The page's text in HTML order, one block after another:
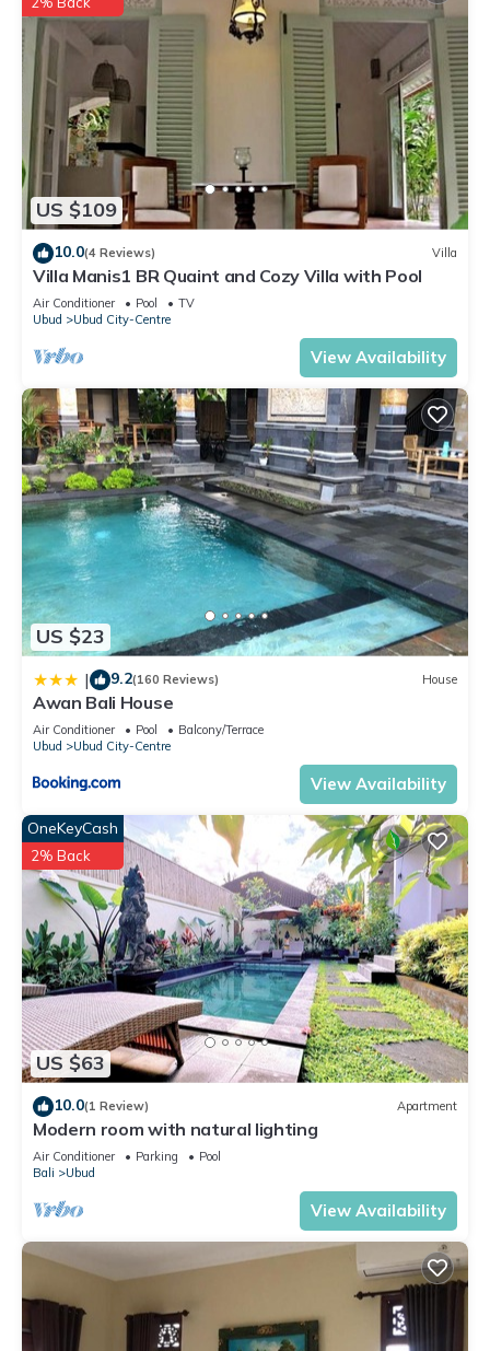
US $109
10.0(4 Reviews) Villa
Villa Manis1 BR Quaint and Cozy Villa with Pool
Air Conditioner Pool
TV
Ubud
Ubud City-Centre
View Availability
US $23
| 9.2(160 Reviews) House
Awan Bali House
Air Conditioner Pool
Balcony/Terrace
Ubud
Ubud City-Centre
View Availability
US $63
OneKeyCash
2% Back
10.0(1 Review) Apartment
Modern room with natural lighting
Air Conditioner Parking
Pool
Bali
Ubud
View Availability